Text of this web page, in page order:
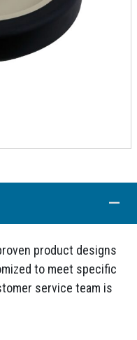
product designs
to meet specific
service team is